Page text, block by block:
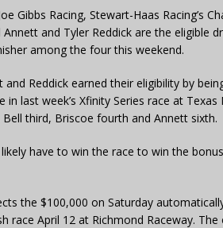
Gibbs Racing, Stewart-Haas Racing’s
and Tyler Reddick are the eligible
among the four this weekend.
and Reddick earned their eligibility by
in last week’s Xfinity Series race at
third, Briscoe fourth and Annett sixth.
have to win the race to win the
the $100,000 on Saturday
race April 12 at Richmond Raceway.